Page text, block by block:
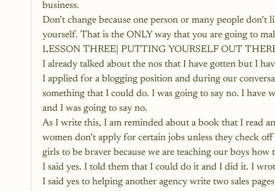
business.
Don’t change because one person or many people
yourself. That is the ONLY way that you are going to
LESSON THREE| PUTTING YOURSELF OUT
I already talked about the nos that I have gotten but I
I applied for a blogging position and during our
something that I could do. I was going to say no. I
and I was going to say no.
As I write this, I am reminded about a book that I read
women don’t apply for certain jobs unless they check
girls to be braver because we are teaching our boys how
I said yes. I told them that I could do it and I did it. I
I said yes to helping another agency write two sales